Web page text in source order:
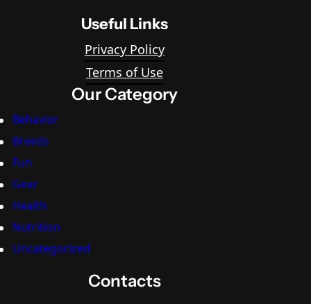
Useful Links
Privacy Policy
Terms of Use
Our Category
Behavior
Breeds
Fun
Gear
Health
Nutrition
Uncategorized
Contacts